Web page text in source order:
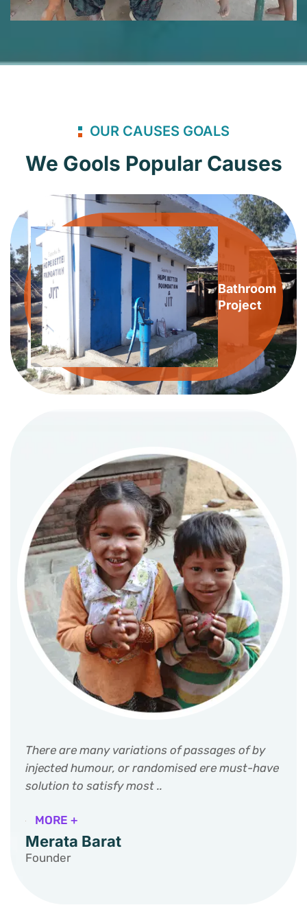
OUR CAUSES GOALS
We Gools Popular Causes
Bathroom
Project
There are many variations of passages of by
injected humour, or randomised ere must-have
solution to satisfy most ..
MORE +
Merata Barat
Founder